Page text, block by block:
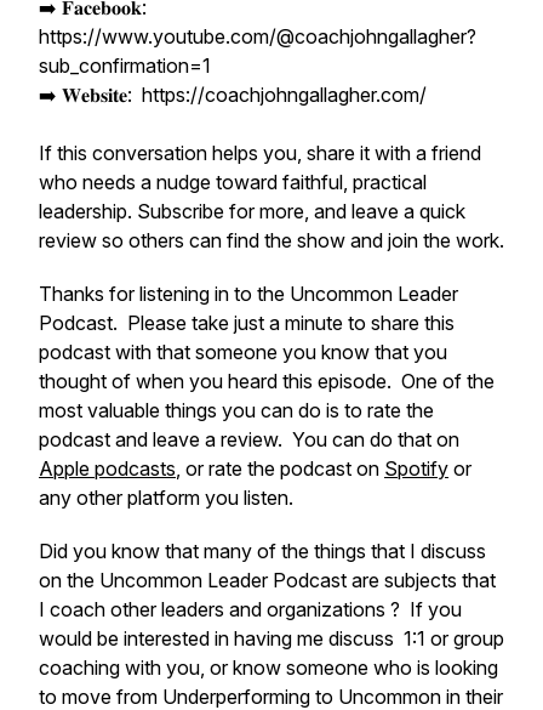
➡️ 𝐅𝐚𝐜𝐞𝐛𝐨𝐨𝐤:
https://www.youtube.com/@coachjohngallagher?
sub_confirmation=1
➡️ 𝐖𝐞𝐛𝐬𝐢𝐭𝐞: https://coachjohngallagher.com/
If this conversation helps you, share it with a friend
who needs a nudge toward faithful, practical
leadership. Subscribe for more, and leave a quick
review so others can find the show and join the work.
Thanks for listening in to the Uncommon Leader
Podcast. Please take just a minute to share this
podcast with that someone you know that you
thought of when you heard this episode. One of the
most valuable things you can do is to rate the
podcast and leave a review. You can do that on
Apple podcasts, or rate the podcast on Spotify or
any other platform you listen.
Did you know that many of the things that I discuss
on the Uncommon Leader Podcast are subjects that
I coach other leaders and organizations ? If you
would be interested in having me discuss 1:1 or group
coaching with you, or know someone who is looking
to move from Underperforming to Uncommon in their